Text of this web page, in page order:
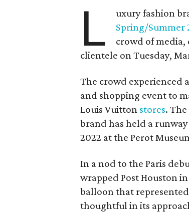
L uxury fashion
Spring/Summer
crowd of media,
clientele on Tuesday,
The crowd experienced
and shopping event to
Louis Vuitton stores.
brand has held a
2022 at the Perot
In a nod to the Paris
wrapped Post Houston
balloon that
thoughtful in its